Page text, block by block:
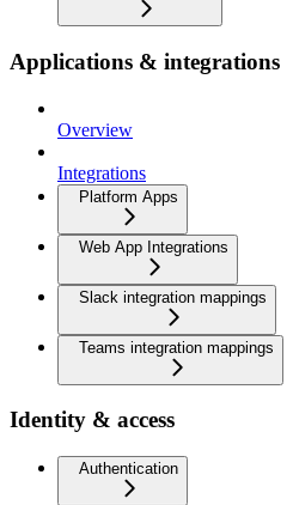
Applications & integrations
Overview
Integrations
Platform Apps
Web App Integrations
Slack integration mappings
Teams integration mappings
Identity & access
Authentication